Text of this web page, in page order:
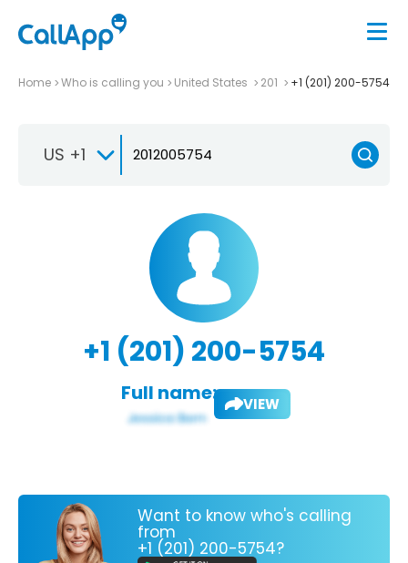
Home Who is calling you United States 201 +1 (201) 200-5754
US +1
+1 (201) 200-5754
Full name: VIEW
Want to know who's calling
from
+1 (201) 200-5754?